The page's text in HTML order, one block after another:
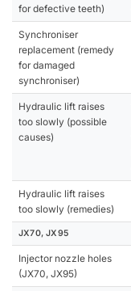
for defective teeth)
Synchroniser
replacement (remedy
for damaged
synchroniser)
Hydraulic lift raises
too slowly (possible
causes)
Hydraulic lift raises
too slowly (remedies)
JX70, JX95
Injector nozzle holes
(JX70, JX95)